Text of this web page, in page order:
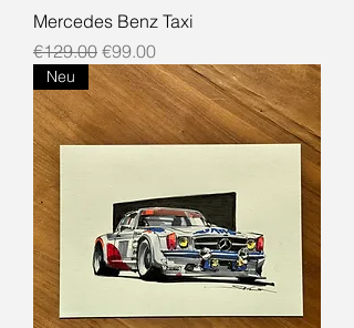
Mercedes Benz Taxi
Regular Price
€129.00 Sale Price
€99.00
Neu